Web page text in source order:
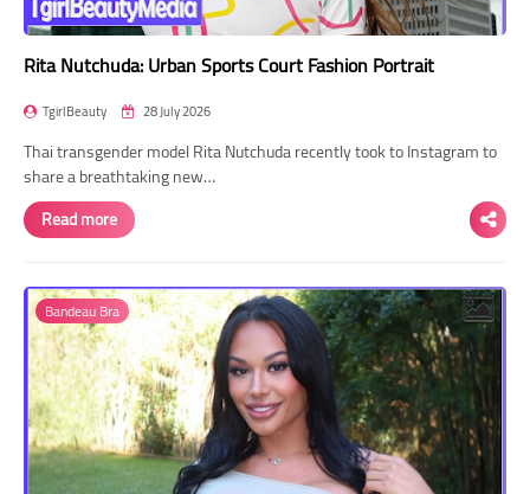
Rita Nutchuda: Urban Sports Court Fashion Portrait
TgirlBeauty 28 July 2026
Thai transgender model Rita Nutchuda recently took to Instagram to
share a breathtaking new…
Read more
Bandeau Bra